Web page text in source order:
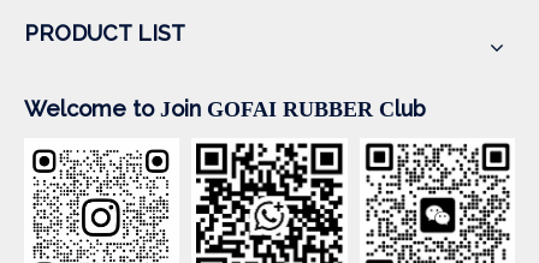
PRODUCT LIST
Welcome to Join GOFAI RUBBER Club